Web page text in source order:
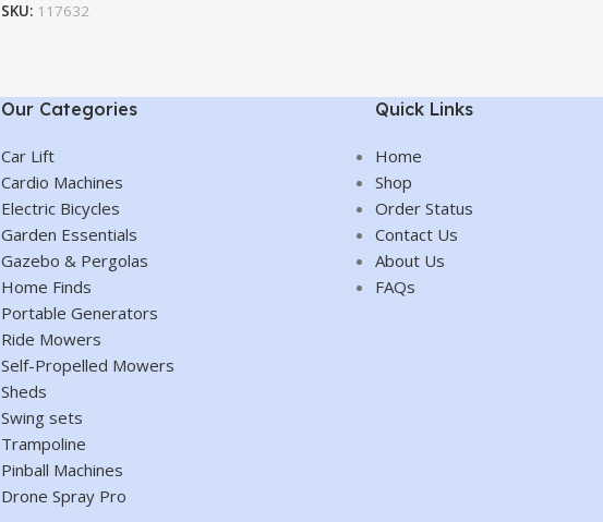
SKU: 117632
Our Categories
Car Lift
Cardio Machines
Electric Bicycles
Garden Essentials
Gazebo & Pergolas
Home Finds
Portable Generators
Ride Mowers
Self-Propelled Mowers
Sheds
Swing sets
Trampoline
Pinball Machines
Drone Spray Pro
Quick Links
Home
Shop
Order Status
Contact Us
About Us
FAQs